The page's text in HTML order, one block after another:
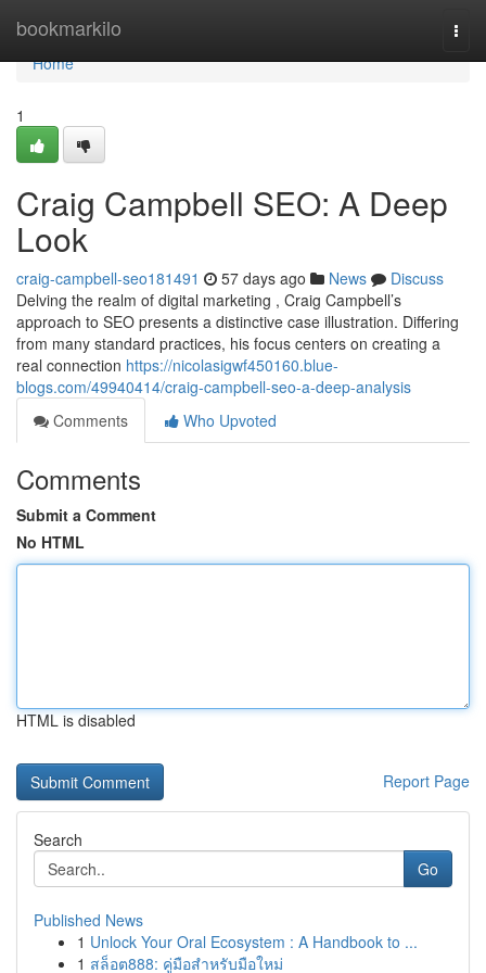
bookmarkilo
Home
Home
1
Craig Campbell SEO: A Deep
Look
craig-campbell-seo181491 57 days ago News
Discuss
Delving the realm of digital marketing , Craig Campbell’s
approach to SEO presents a distinctive case illustration. Differing
from many standard practices, his focus centers on creating a
real connection https://nicolasigwf450160.blue-
blogs.com/49940414/craig-campbell-seo-a-deep-analysis
Comments
Who Upvoted
Comments
Submit a Comment
No HTML
HTML is disabled
Report Page
Search
Go
Published News
1 Unlock Your Oral Ecosystem : A Handbook to ...
1 สล็อต888: คู่มือสำหรับมือใหม่